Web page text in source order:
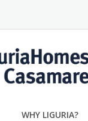
WHY LIGURIA?